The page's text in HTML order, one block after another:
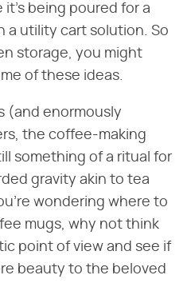
being poured for a
a utility cart solution. So
storage, you might
of these ideas.
(and enormously
the coffee-making
something of a ritual for
gravity akin to tea
wondering where to
mugs, why not think
point of view and see if
beauty to the beloved